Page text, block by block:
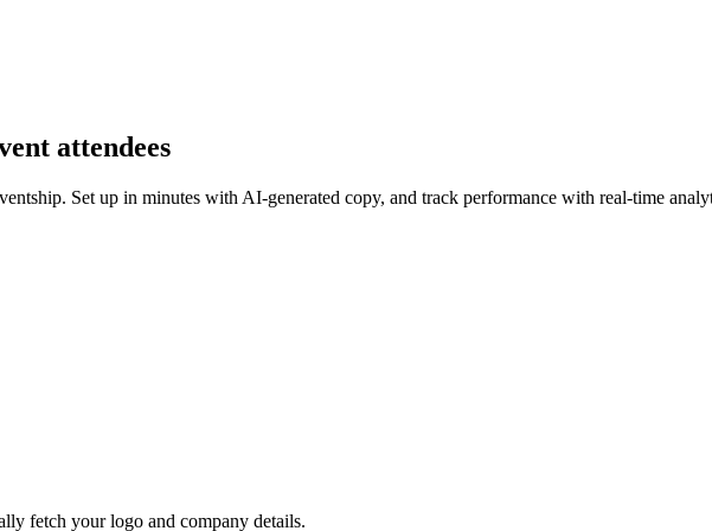
attendees
Set up in minutes with AI-generated copy, and track performance with real-time
fetch your logo and company details.